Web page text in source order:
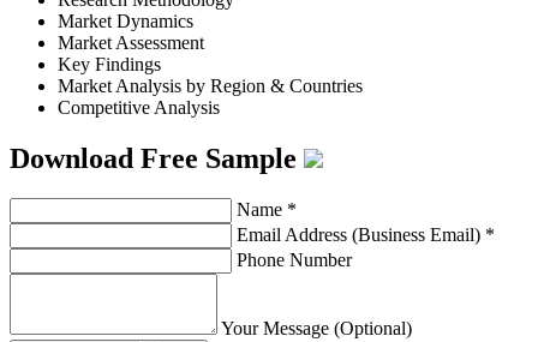
Market Dynamics
Market Assessment
Key Findings
Market Analysis by Region & Countries
Competitive Analysis
Download Free Sample
Name *
Email Address (Business Email) *
Phone Number
Your Message (Optional)